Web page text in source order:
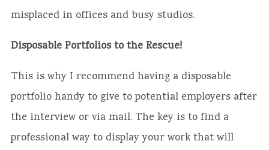
misplaced in offices and busy studios.
Disposable Portfolios to the Rescue!
This is why I recommend having a disposable
portfolio handy to give to potential employers after
the interview or via mail. The key is to find a
professional way to display your work that will